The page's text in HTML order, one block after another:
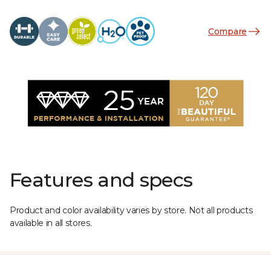
Compare
Features and specs
Product and color availability varies by store. Not all products
available in all stores.